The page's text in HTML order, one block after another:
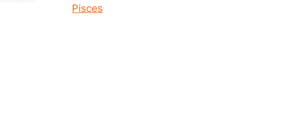
Pisces